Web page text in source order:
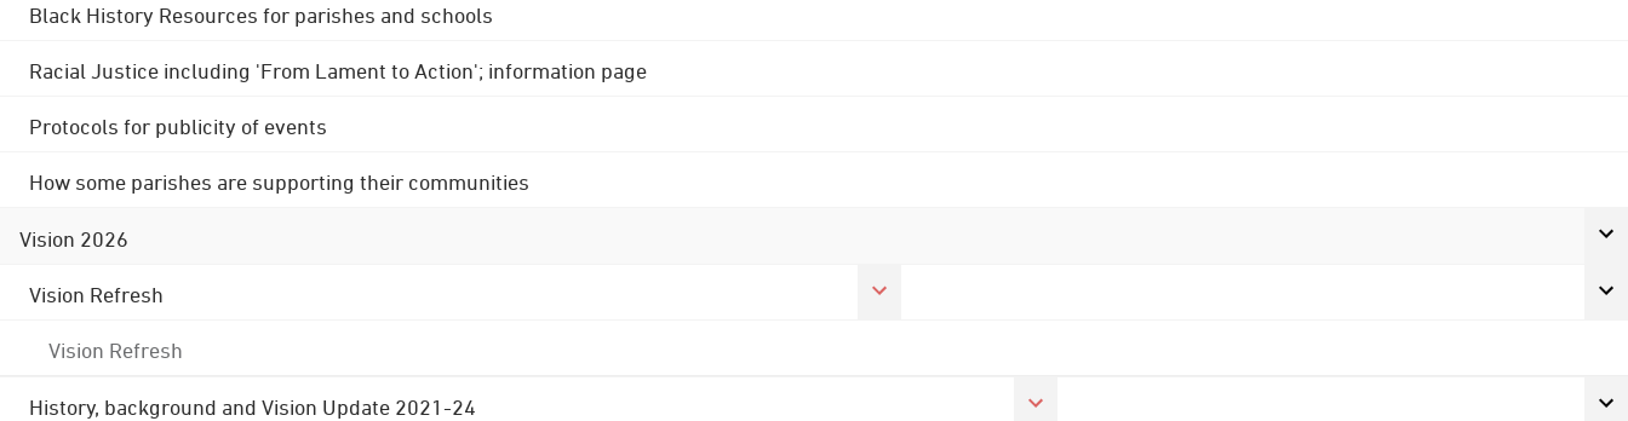
Black History Resources for parishes and schools
Racial Justice including 'From Lament to Action'; information page
Protocols for publicity of events
How some parishes are supporting their communities
Vision 2026
Vision Refresh
Vision Refresh
History, background and Vision Update 2021-24